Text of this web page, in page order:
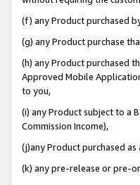
(f) any Product purchased
(g) any Product purchase
(h) any Product purchased
Approved Mobile
to you,
(i) any Product subject to a
Commission Income),
(j)any Product purchased
(k) any pre-release or pre-